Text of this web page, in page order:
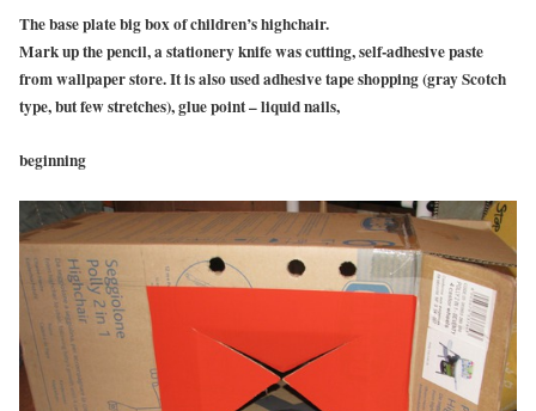
The base plate big box of children’s highchair.
Mark up the pencil, a stationery knife was cutting, self-adhesive paste
from wallpaper store. It is also used adhesive tape shopping (gray Scotch
type, but few stretches), glue point – liquid nails,
beginning